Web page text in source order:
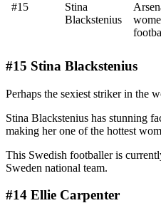
#15
Stina
Blackstenius
#15 Stina Blackstenius
Perhaps the sexiest striker in the
Stina Blackstenius has stunning
making her one of the hottest
This Swedish footballer is
Sweden national team.
#14 Ellie Carpenter